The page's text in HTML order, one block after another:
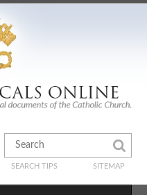
SEARCH TIPS SITEMAP